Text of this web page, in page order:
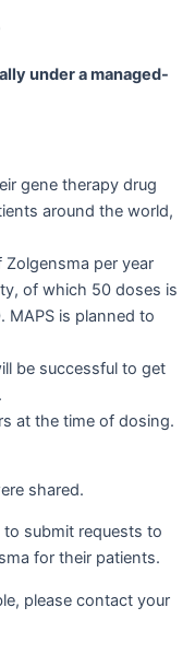
under a managed-
gene therapy drug
around the world,
per year
of which 50 doses is
is planned to
be successful to get
at the time of dosing.
shared.
submit requests to
for their patients.
please contact your